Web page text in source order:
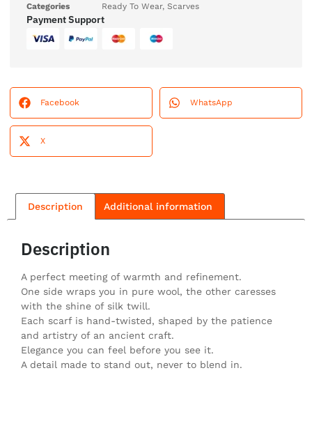
Categories
Ready To Wear, Scarves
Payment Support
Facebook WhatsApp
X
Description Additional information
Description
A perfect meeting of warmth and refinement.
One side wraps you in pure wool, the other caresses
with the shine of silk twill.
Each scarf is hand-twisted, shaped by the patience
and artistry of an ancient craft.
Elegance you can feel before you see it.
A detail made to stand out, never to blend in.